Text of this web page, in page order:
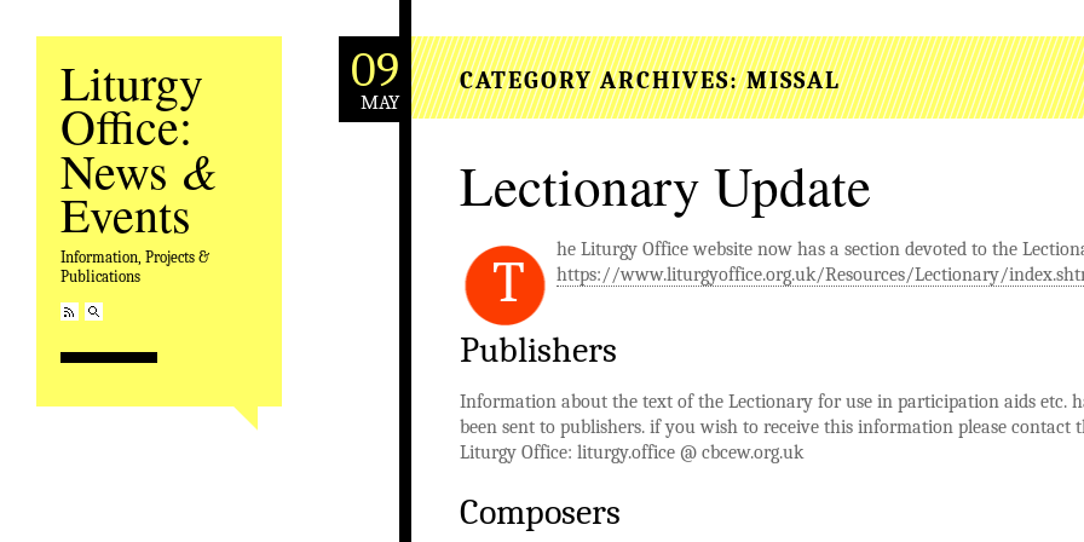
Liturgy
Office:
News &
Events
Information, Projects &
Publications
09
MAY
CATEGORY ARCHIVES:MISSAL
Lectionary Update
T
he Liturgy Office website now has a section devoted to the
https://www.liturgyoffice.org.uk/Resources/Lectionary/
Publishers
Information about the text of the Lectionary for use in participation aids etc.
been sent to publishers. if you wish to receive this information please contact
Liturgy Office: liturgy.office @ cbcew.org.uk
Composers